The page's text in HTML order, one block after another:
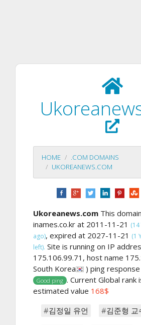
HOME
.COM DOMAINS
UKOREANEWS.COM
Ukoreanews.com This
inames.co.kr at 2011-11-21
ago), expired at 2027-11-21 (1
left). Site is running on IP
175.106.99.71, host name
South Korea
) ping
Good ping . Current Global rank
estimated value 168$
#김정일 유언
#김준형 교